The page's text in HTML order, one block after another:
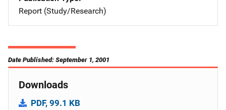
Report (Study/Research)
Date Published: September 1, 2001
Downloads
PDF, 99.1 KB